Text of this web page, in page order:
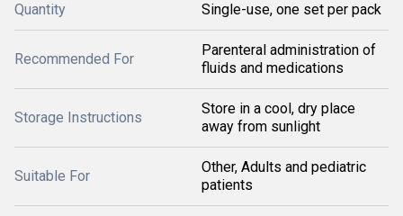
Quantity Single-use, one set per pack
Recommended For
Parenteral administration of
fluids and medications
Storage Instructions
Store in a cool, dry place
away from sunlight
Suitable For
Other, Adults and pediatric
patients